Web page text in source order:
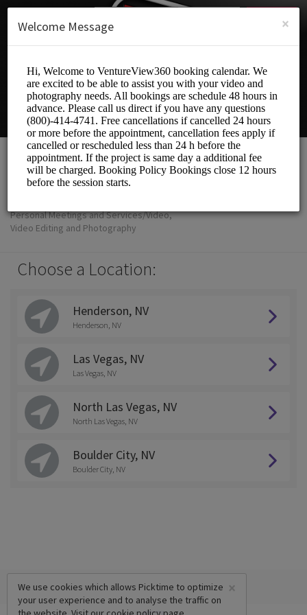
SIGN UP
Personal Meetings and Services/Video,
Video Editing and Photography
Choose a Location:
Henderson, NV
Henderson, NV
Las Vegas, NV
Las Vegas, NV
North Las Vegas, NV
North Las Vegas, NV
Boulder City, NV
Boulder City, NV
×
We use cookies which allows Picktime to optimize
your user experience and to analyse the traffic on
×
Welcome Message